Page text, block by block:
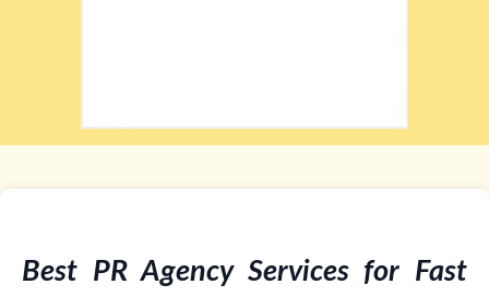
Best PR Agency Services for Fast